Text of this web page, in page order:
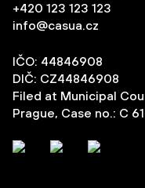
+420 123 123 123
info@casua.cz
IČO: 44846908
DIČ: CZ44846908
Filed at Municipal
Prague, Case no.: C